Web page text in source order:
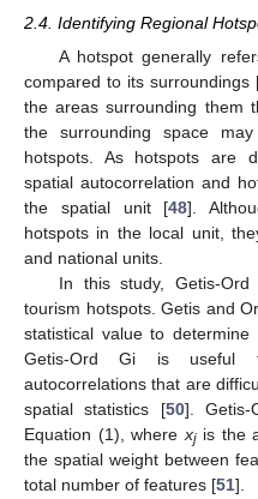
2.4. Identifying Regional
A hotspot generally
compared to its surroundings
the areas surrounding them
the surrounding space
hotspots. As hotspots are
spatial autocorrelation and
the spatial unit [48].
hotspots in the local unit,
and national units.
In this study, Getis-
tourism hotspots. Getis and
statistical value to
Getis-Ord Gi is useful
autocorrelations that are
spatial statistics [50]. Getis-
Equation (1), where xjis the
the spatial weight between
total number of features [51].